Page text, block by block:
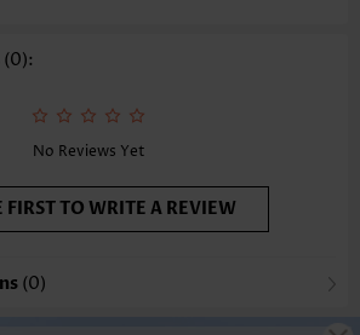
(0):
No Reviews Yet
FIRST TO WRITE A REVIEW
(0)